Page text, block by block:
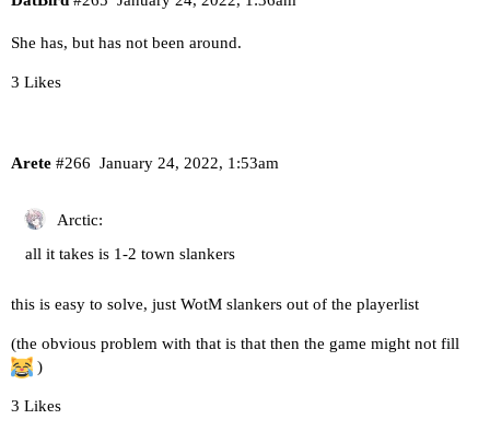
She has, but has not been around.
3 Likes
Arete January 24, 2022, 1:53am
#266
Arctic:
all it takes is 1-2 town slankers
this is easy to solve, just WotM slankers out of the playerlist
(the obvious problem with that is that then the game might not fill
)
3 Likes